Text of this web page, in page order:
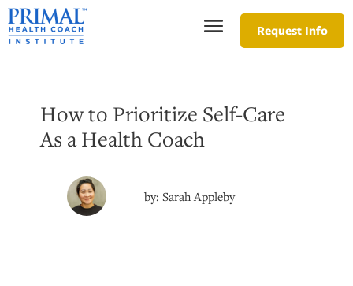
Request Info
How to Prioritize Self-Care
As a Health Coach
by:Sarah Appleby